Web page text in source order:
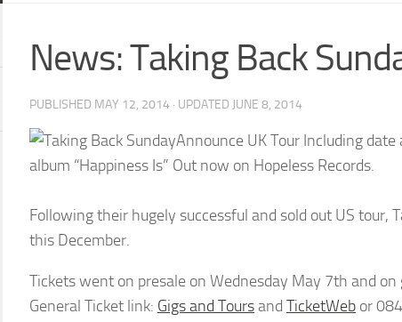
News: Taking Back
PUBLISHED MAY 12, 2014 · UPDATED JUNE 8, 2014
Announce UK Tour Including
album “Happiness Is” Out now on Hopeless Records.
Following their hugely successful and sold out US
this December.
Tickets went on presale on Wednesday May 7th and
General Ticket link: Gigs and Toursand TicketWeb or